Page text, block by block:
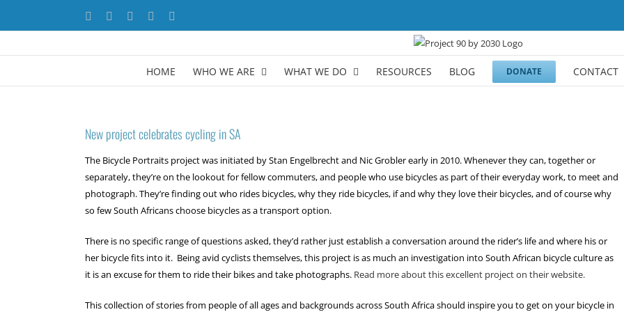
Facebook YouTubeLinkedIn
HOME WHO WE ARE WHAT WE DO RESOURCES BLOG DONATE CONTACT
New project celebrates cycling in SA
The Bicycle Portraits project was initiated by Stan Engelbrecht and Nic Grobler early in 2010. Whenever they can, together or
separately, they’re on the lookout for fellow commuters, and people who use bicycles as part of their everyday work, to meet and
photograph. They’re finding out who rides bicycles, why they ride bicycles, if and why they love their bicycles, and of course why
so few South Africans choose bicycles as a transport option.
There is no specific range of questions asked, they’d rather just establish a conversation around the rider’s life and where his or
her bicycle fits into it. Being avid cyclists themselves, this project is as much an investigation into South African bicycle culture as
it is an excuse for them to ride their bikes and take photographs. Read more about this excellent project on their website.
This collection of stories from people of all ages and backgrounds across South Africa should inspire you to get on your bicycle in